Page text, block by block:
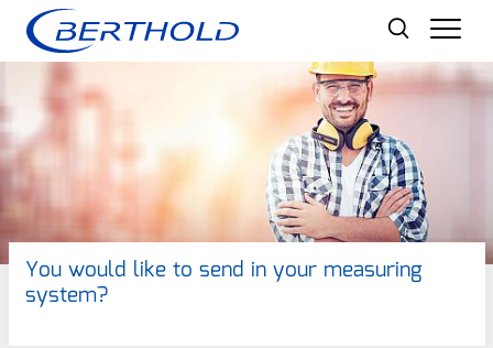
You would like to send in your measuring
system?